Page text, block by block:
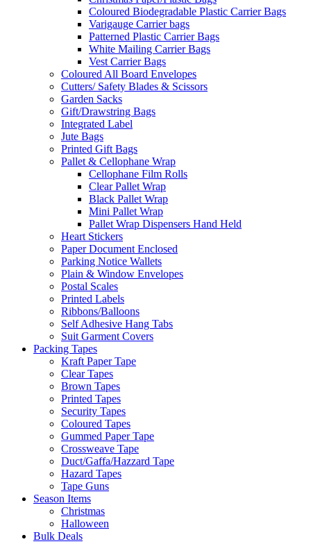
Coloured Biodegradable Plastic Carrier Bags
Varigauge Carrier bags
Patterned Plastic Carrier Bags
White Mailing Carrier Bags
Vest Carrier Bags
Coloured All Board Envelopes
Cutters/ Safety Blades & Scissors
Garden Sacks
Gift/Drawstring Bags
Integrated Label
Jute Bags
Printed Gift Bags
Pallet & Cellophane Wrap
Cellophane Film Rolls
Clear Pallet Wrap
Black Pallet Wrap
Mini Pallet Wrap
Pallet Wrap Dispensers Hand Held
Heart Stickers
Paper Document Enclosed
Parking Notice Wallets
Plain & Window Envelopes
Postal Scales
Printed Labels
Ribbons/Balloons
Self Adhesive Hang Tabs
Suit Garment Covers
Packing Tapes
Kraft Paper Tape
Clear Tapes
Brown Tapes
Printed Tapes
Security Tapes
Coloured Tapes
Gummed Paper Tape
Crossweave Tape
Duct/Gaffa/Hazzard Tape
Hazard Tapes
Tape Guns
Season Items
Christmas
Halloween
Bulk Deals